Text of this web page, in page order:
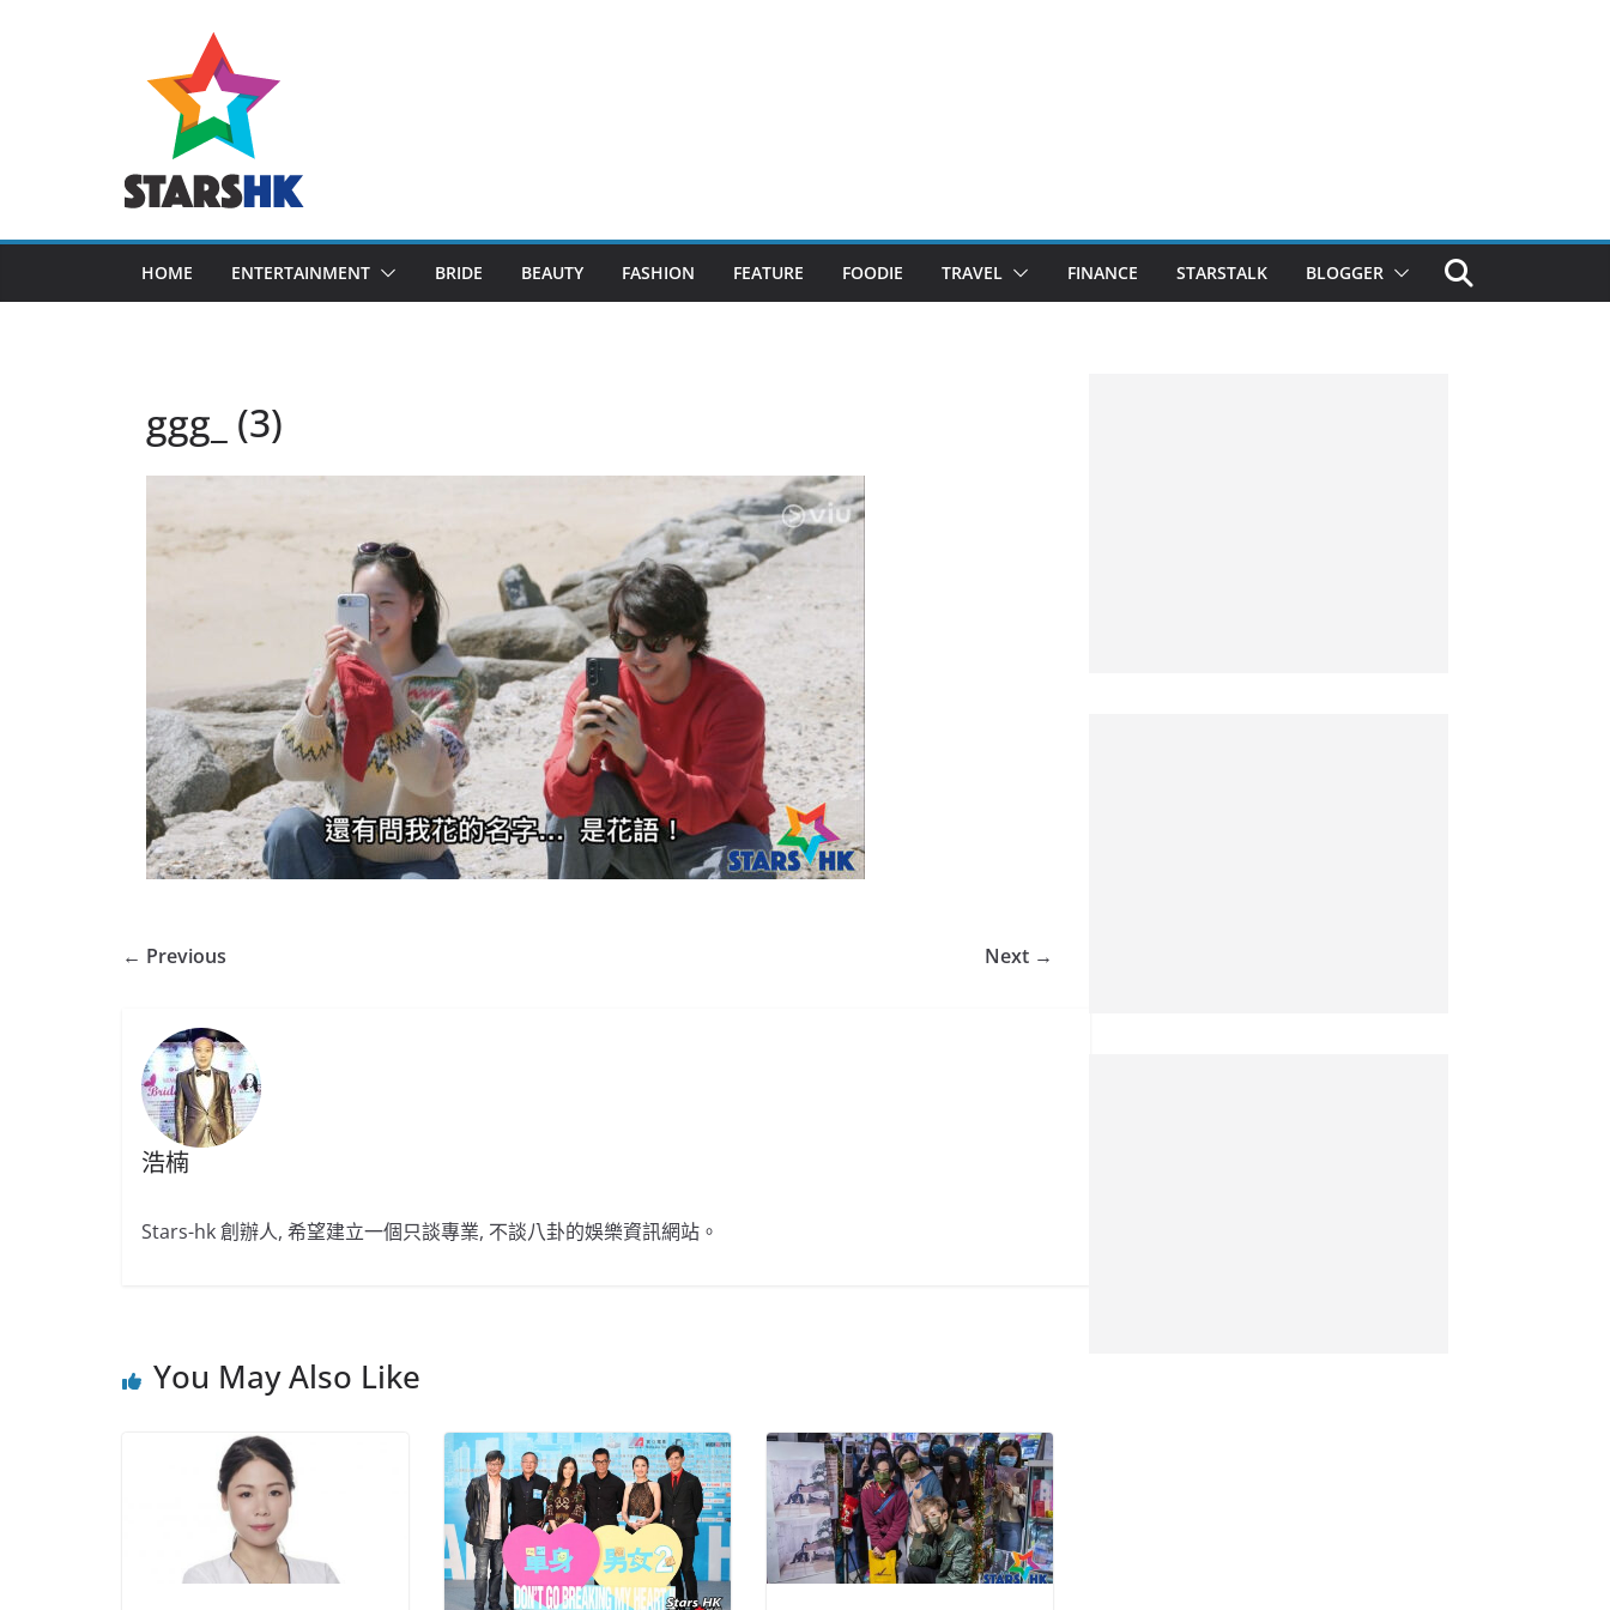
HOME ENTERTAINMENT BRIDE BEAUTY FASHION FEATURE FOODIE TRAVEL FINANCE STARSTALK BLOGGER
ggg_ (3)
← Previous Next →
浩楠
Stars-hk 創辦人, 希望建立一個只談專業, 不談八卦的娛樂資訊網站。
You May Also Like